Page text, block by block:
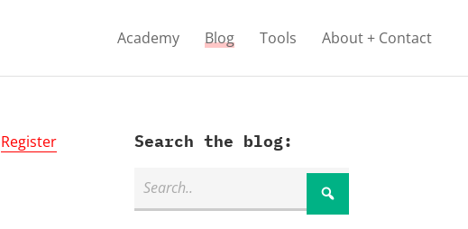
Academy Blog Tools About + Contact
Register Search the blog: